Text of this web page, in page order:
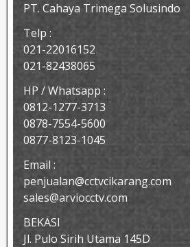
PT. Cahaya Trimega Solusindo
Telp :
021-22016152
021-82438065
HP / Whatsapp :
0812-1277-3713
0878-7554-5600
0877-8123-1045
Email :
penjualan@cctvcikarang.com
sales@arviocctv.com
BEKASI
Jl. Pulo Sirih Utama 145D